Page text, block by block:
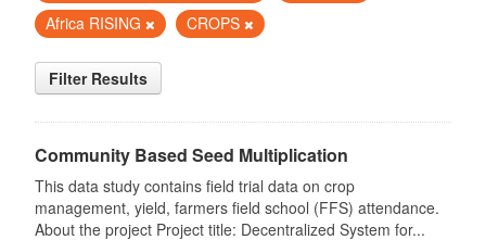
Africa RISING
CROPS
Filter Results
Community Based Seed Multiplication
This data study contains field trial data on crop
management, yield, farmers field school (FFS) attendance.
About the project Project title: Decentralized System for...